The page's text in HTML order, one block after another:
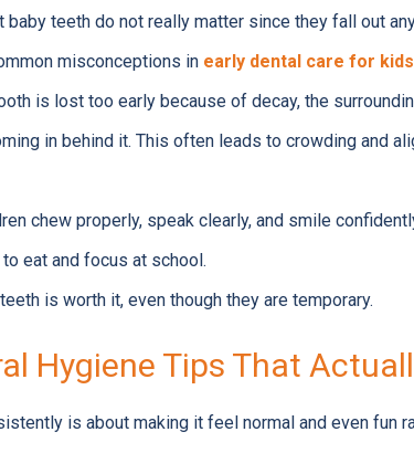
teeth do not really matter since they fall out
misconceptions in early dental care for kids
is lost too early because of decay, the
in behind it. This often leads to crowding and
chew properly, speak clearly, and smile
eat and focus at school.
is worth it, even though they are temporary.
Hygiene Tips That
is about making it feel normal and even fun